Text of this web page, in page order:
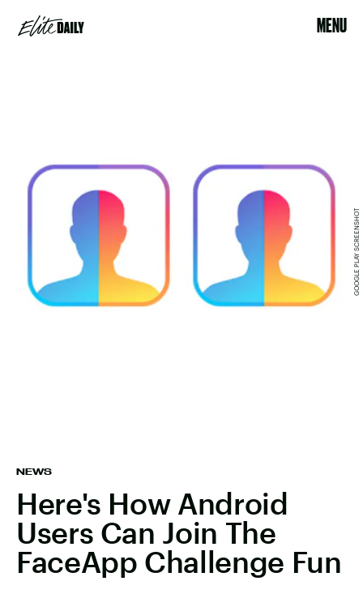
MENU
NEWS
Here's How Android
Users Can Join The
FaceApp Challenge Fun
GOOGLE PLAY SCREENSHOT